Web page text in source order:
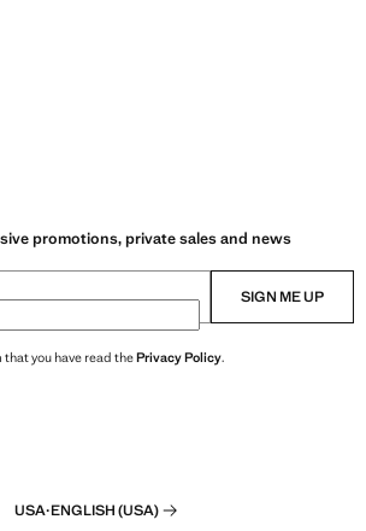
promotions, private sales and news
SIGN ME UP
you have read thePrivacy Policy.
USA·ENGLISH (USA)